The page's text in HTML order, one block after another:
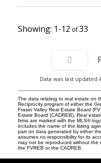
1-12 33
Data was last updated
The data relating to real estate on
Reciprocity program of either the
Fraser Valley Real Estate Board
Estate Board (CADREB). Real
firms are marked with the MLS®
includes the name of the listing
part on data generated by either
assumes no responsibility for its
may not be reproduced without the
the FVREB or the CADREB.